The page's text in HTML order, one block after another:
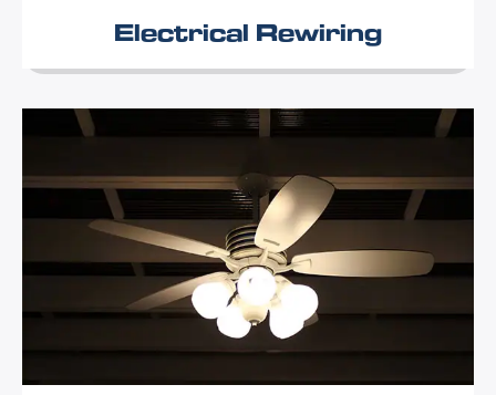
Electrical Rewiring